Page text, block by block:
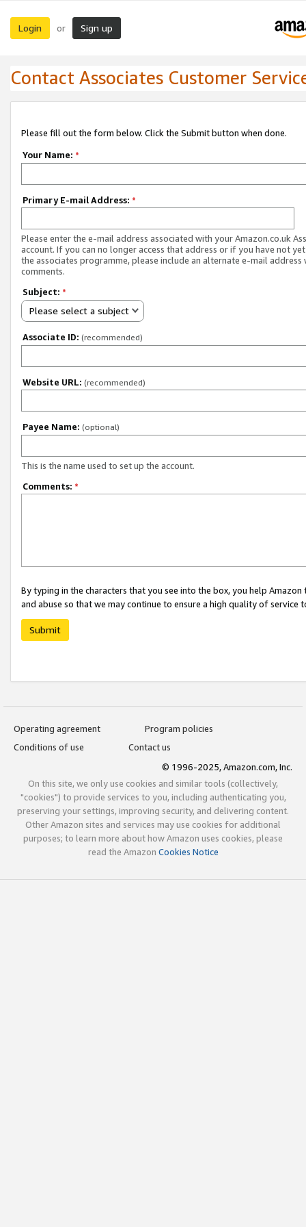
Login or Sign up
Contact Associates Customer
Please fill out the form below. Click the Submit button when done.
Your Name: *
Primary E-mail Address: *
Please enter the e-mail address associated with your Amazon.co.uk
account. If you can no longer access that address or if you have not
the associates programme, please include an alternate e-mail address
comments.
Subject: *
Please select a subject
Associate ID: (recommended)
Website URL: (recommended)
Payee Name: (optional)
This is the name used to set up the account.
Comments: *
By typing in the characters that you see into the box, you help
and abuse so that we may continue to ensure a high quality of service
Submit
Operating agreement
Program policies
Conditions of use
Contact us
© 1996-2025, Amazon.com, Inc.
On this site, we only use cookies and similar tools (collectively,
"cookies") to provide services to you, including authenticating you,
preserving your settings, improving security, and delivering content.
Other Amazon sites and services may use cookies for additional
purposes; to learn more about how Amazon uses cookies, please
read the Amazon Cookies Notice